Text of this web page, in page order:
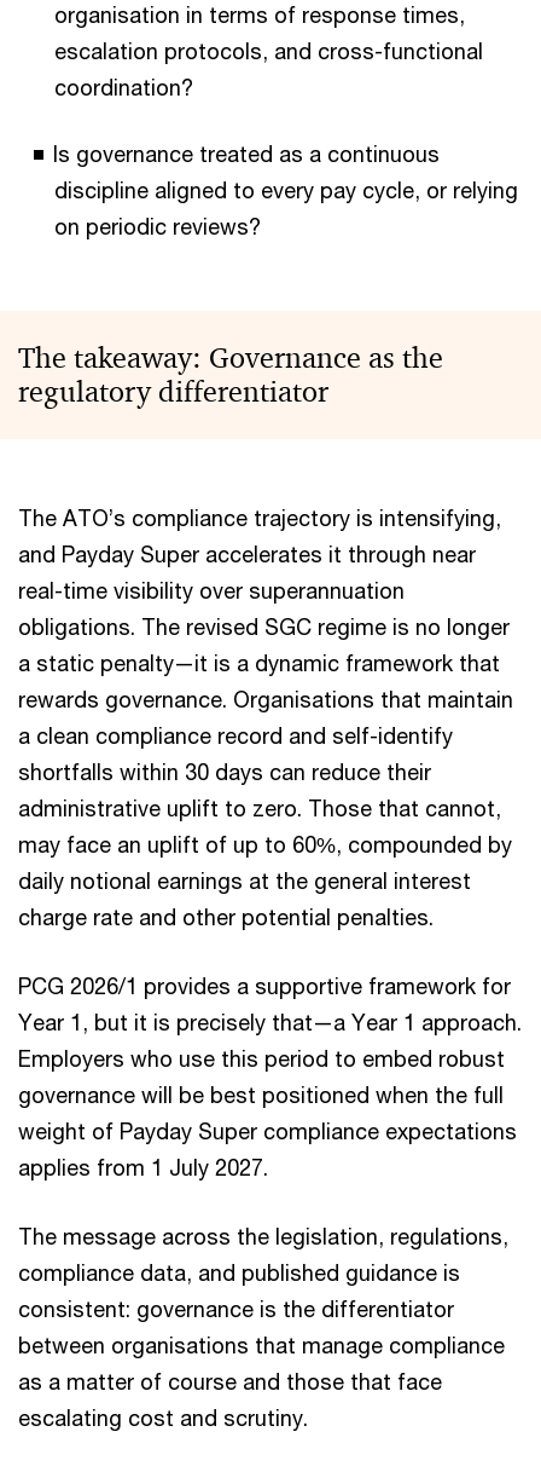
organisation in terms of response times,
escalation protocols, and cross-functional
coordination?
Is governance treated as a continuous
discipline aligned to every pay cycle, or relying
on periodic reviews?
The takeaway: Governance as the
regulatory differentiator
The ATO’s compliance trajectory is intensifying,
and Payday Super accelerates it through near
real-time visibility over superannuation
obligations. The revised SGC regime is no longer
a static penalty—it is a dynamic framework that
rewards governance. Organisations that maintain
a clean compliance record and self-identify
shortfalls within 30 days can reduce their
administrative uplift to zero. Those that cannot,
may face an uplift of up to 60%, compounded by
daily notional earnings at the general interest
charge rate and other potential penalties.
PCG 2026/1 provides a supportive framework for
Year 1, but it is precisely that—a Year 1 approach.
Employers who use this period to embed robust
governance will be best positioned when the full
weight of Payday Super compliance expectations
applies from 1 July 2027.
The message across the legislation, regulations,
compliance data, and published guidance is
consistent: governance is the differentiator
between organisations that manage compliance
as a matter of course and those that face
escalating cost and scrutiny.